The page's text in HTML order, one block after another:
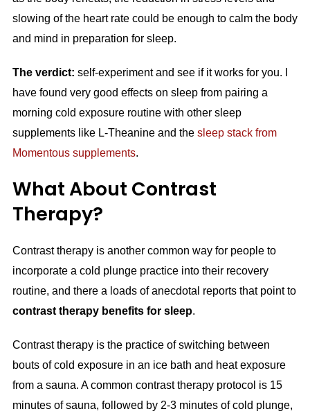
slowing of the heart rate could be enough to calm the body
and mind in preparation for sleep.
The verdict: self-experiment and see if it works for you. I
have found very good effects on sleep from pairing a
morning cold exposure routine with other sleep
supplements like L-Theanine and the sleep stack from
Momentous supplements.
What About Contrast
Therapy?
Contrast therapy is another common way for people to
incorporate a cold plunge practice into their recovery
routine, and there a loads of anecdotal reports that point to
contrast therapy benefits for sleep.
Contrast therapy is the practice of switching between
bouts of cold exposure in an ice bath and heat exposure
from a sauna. A common contrast therapy protocol is 15
minutes of sauna, followed by 2-3 minutes of cold plunge,